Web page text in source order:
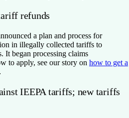
refunds
a plan and process for
in illegally collected tariffs to
It began processing claims
to apply, see our story on how to get a
.
IEEPA tariffs; new tariffs